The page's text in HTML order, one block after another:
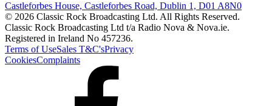
Castleforbes House, Castleforbes Road, Dublin 1, D01 A8N0
© 2026 Classic Rock Broadcasting Ltd. All Rights Reserved.
Classic Rock Broadcasting Ltd t/a Radio Nova & Nova.ie.
Registered in Ireland No 457236.
Terms of UseSales T&C'sPrivacy
CookiesComplaints